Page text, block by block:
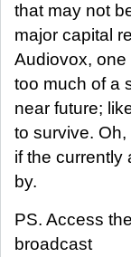
that may not
major capital
Audiovox, one
too much of a
near future;
to survive.
if the currently
by.
PS. Access
broadcast